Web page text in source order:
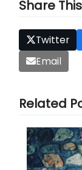
Share This
Twitter
Email
Related